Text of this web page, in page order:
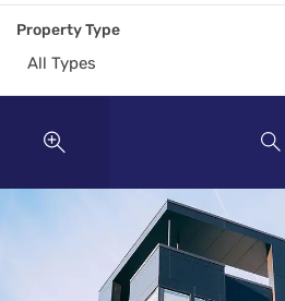
Property Type
All Types